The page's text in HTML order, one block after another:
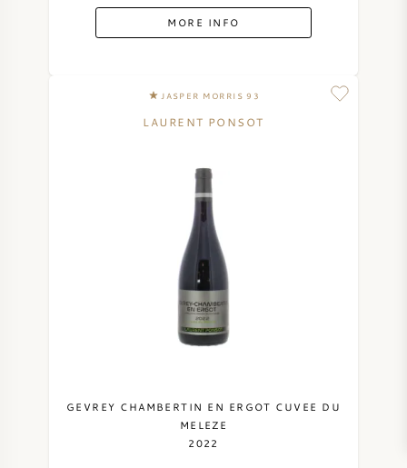
MORE INFO
JASPER MORRIS 93
LAURENT PONSOT
GEVREY CHAMBERTIN EN ERGOT CUVEE DU
MELEZE
2022